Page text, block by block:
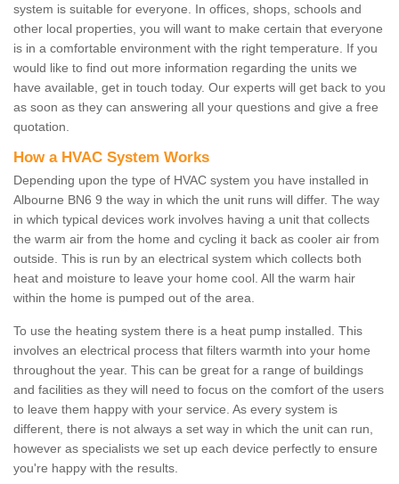
system is suitable for everyone. In offices, shops, schools and
other local properties, you will want to make certain that everyone
is in a comfortable environment with the right temperature. If you
would like to find out more information regarding the units we
have available, get in touch today. Our experts will get back to you
as soon as they can answering all your questions and give a free
quotation.
How a HVAC System Works
Depending upon the type of HVAC system you have installed in
Albourne BN6 9 the way in which the unit runs will differ. The way
in which typical devices work involves having a unit that collects
the warm air from the home and cycling it back as cooler air from
outside. This is run by an electrical system which collects both
heat and moisture to leave your home cool. All the warm hair
within the home is pumped out of the area.
To use the heating system there is a heat pump installed. This
involves an electrical process that filters warmth into your home
throughout the year. This can be great for a range of buildings
and facilities as they will need to focus on the comfort of the users
to leave them happy with your service. As every system is
different, there is not always a set way in which the unit can run,
however as specialists we set up each device perfectly to ensure
you're happy with the results.